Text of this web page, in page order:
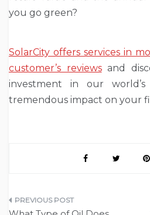
you go green?
SolarCity offers services in
customer’s reviewsand
investment in our
tremendous impact on your
Post